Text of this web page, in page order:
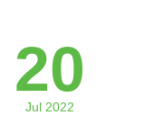
20
Jul 2022